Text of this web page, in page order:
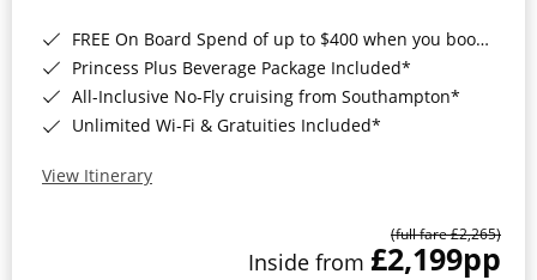
FREE On Board Spend of up to $400 when you book by 8pm 31st August 2026*
Princess Plus Beverage Package Included*
All-Inclusive No-Fly cruising from Southampton*
Unlimited Wi-Fi & Gratuities Included*
View Itinerary
(full fare £2,265)
Inside from £2,199pp